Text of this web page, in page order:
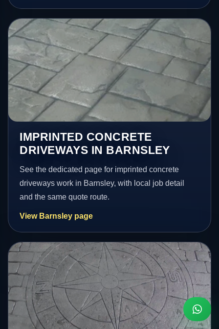
IMPRINTED CONCRETE
DRIVEWAYS IN BARNSLEY
See the dedicated page for imprinted concrete
driveways work in Barnsley, with local job detail
and the same quote route.
View Barnsley page